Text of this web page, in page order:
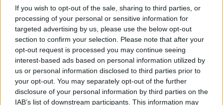
If you wish to opt-out of the sale, sharing to third parties, or
processing of your personal or sensitive information for
targeted advertising by us, please use the below opt-out
section to confirm your selection. Please note that after your
opt-out request is processed you may continue seeing
interest-based ads based on personal information utilized by
us or personal information disclosed to third parties prior to
your opt-out. You may separately opt-out of the further
disclosure of your personal information by third parties on the
IAB’s list of downstream participants. This information may
The new venue is being launched in
partnership with SISTER, the global content
company behind ‘Chernobyl’ and upcoming